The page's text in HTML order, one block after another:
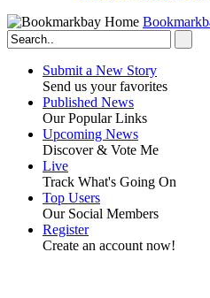
Submit a New Story
Send us your favorites
Published News
Our Popular Links
Upcoming News
Discover & Vote Me
Live
Track What's Going On
Top Users
Our Social Members
Register
Create an account now!